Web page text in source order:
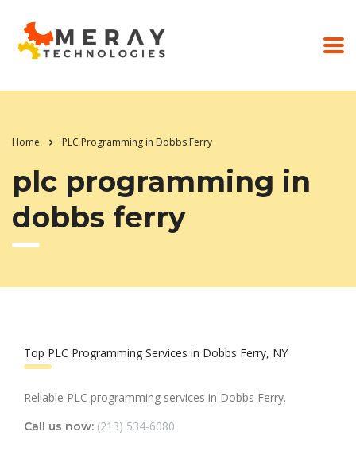
Home PLC Programming in Dobbs Ferry
plc programming in
dobbs ferry
Top PLC Programming Services in Dobbs Ferry, NY
Reliable PLC programming services in Dobbs Ferry.
Call us now: (213) 534-6080